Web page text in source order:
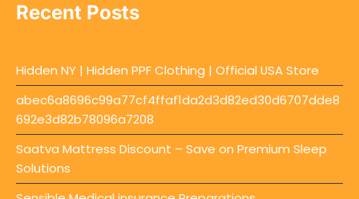
Recent Posts
Hidden NY | Hidden PPF Clothing | Official USA Store
abec6a8696c99a77cf4ffaf1da2d3d82ed30d6707dde8
692e3d82b78096a7208
Saatva Mattress Discount – Save on Premium Sleep
Solutions